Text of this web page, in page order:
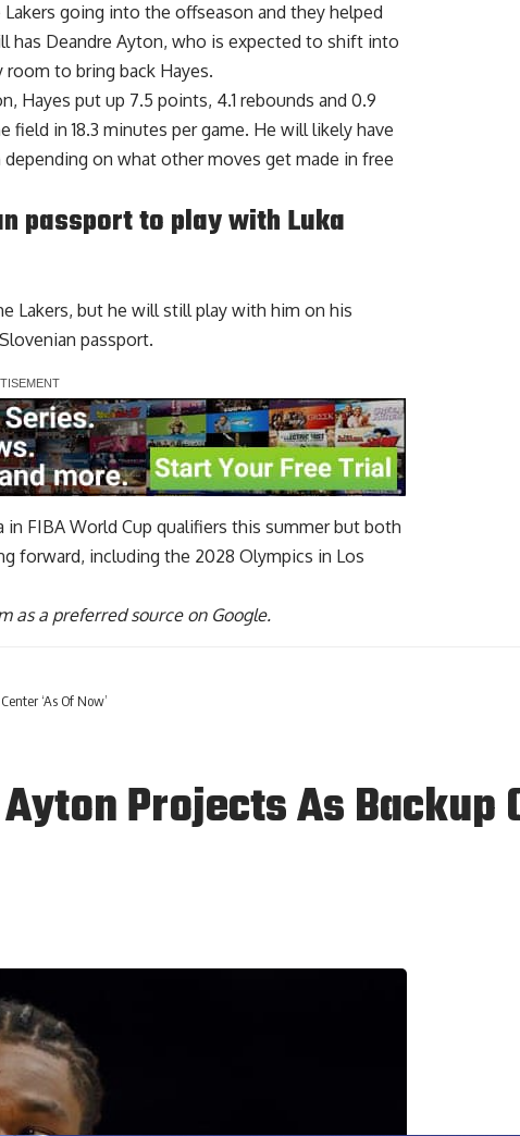
going into the offseason and they helped
has Deandre Ayton, who is expected to shift into
room to bring back Hayes.
Hayes put up 7.5 points, 4.1 rebounds and 0.9
in 18.3 minutes per game. He will likely have
on what other moves get made in free
passport to play with Luka
Lakers, but he will still play with him on his
passport.
FIBA World Cup qualifiers this summer but both
forward, including the 2028 Olympics in Los
as a preferred source on Google.
‘As Of Now’
Projects As Backup